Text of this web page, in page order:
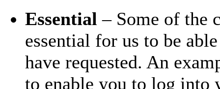
Essential – Some of the
essential for us to be
have requested. An
to enable you to log into